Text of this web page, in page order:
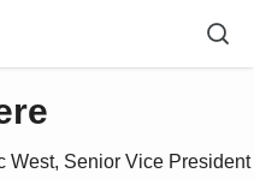
West, Senior Vice President